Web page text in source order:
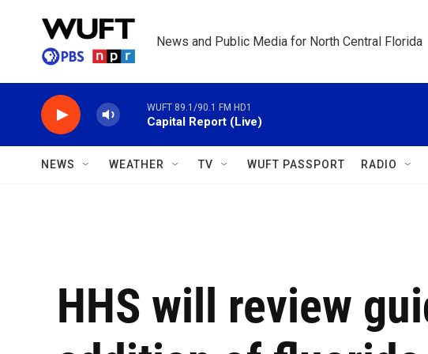
News and Public Media for North Central Florida
WUFT 89.1/90.1 FM HD1
Capital Report (Live)
NEWS WEATHER TV WUFT PASSPORT RADIO
HHS will review